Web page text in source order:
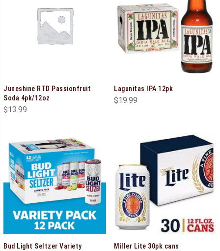
Juneshine RTD Passionfruit
Soda 4pk/12oz
$13.99
Lagunitas IPA 12pk
$19.99
Bud Light Seltzer Variety
Miller Lite 30pk cans